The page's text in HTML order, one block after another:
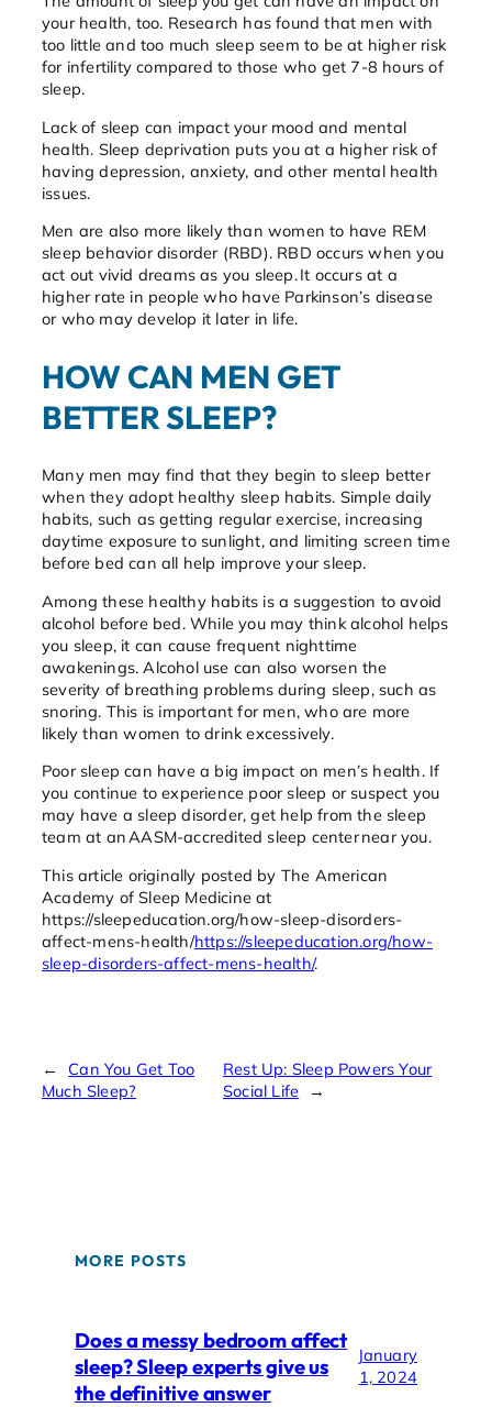
your health, too. Research has found that men with
too little and too much sleep seem to be at higher risk
for infertility compared to those who get 7-8 hours of
sleep.
Lack of sleep can impact your mood and mental
health. Sleep deprivation puts you at a higher risk of
having depression, anxiety, and other mental health
issues.
Men are also more likely than women to have REM
sleep behavior disorder (RBD). RBD occurs when you
act out vivid dreams as you sleep. It occurs at a
higher rate in people who have Parkinson’s disease
or who may develop it later in life.
HOW CAN MEN GET
BETTER SLEEP?
Many men may find that they begin to sleep better
when they adopt healthy sleep habits. Simple daily
habits, such as getting regular exercise, increasing
daytime exposure to sunlight, and limiting screen time
before bed can all help improve your sleep.
Among these healthy habits is a suggestion to avoid
alcohol before bed. While you may think alcohol helps
you sleep, it can cause frequent nighttime
awakenings. Alcohol use can also worsen the
severity of breathing problems during sleep, such as
snoring. This is important for men, who are more
likely than women to drink excessively.
Poor sleep can have a big impact on men’s health. If
you continue to experience poor sleep or suspect you
may have a sleep disorder, get help from the sleep
team at an AASM-accredited sleep center near you.
This article originally posted by The American
Academy of Sleep Medicine at
https://sleepeducation.org/how-sleep-disorders-
affect-mens-health/https://sleepeducation.org/how-
sleep-disorders-affect-mens-health/.
←
Can You Get Too
Much Sleep?
Rest Up: Sleep Powers Your
Social Life
→
MORE POSTS
Does a messy bedroom affect
sleep? Sleep experts give us
the definitive answer
January
1, 2024